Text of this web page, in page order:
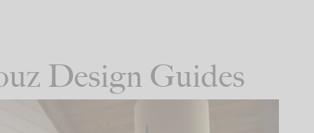
Design Guides